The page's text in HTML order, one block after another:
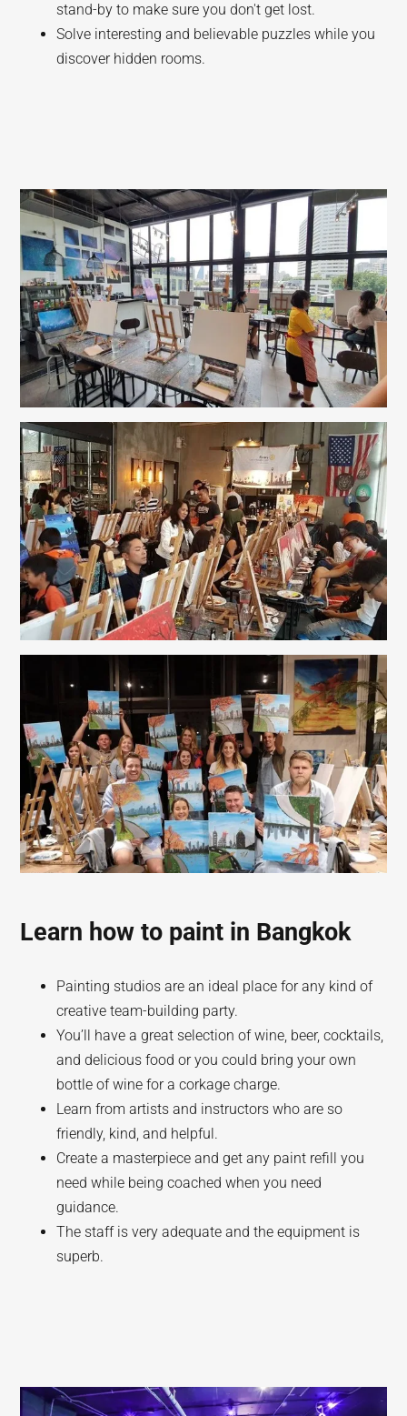
stand-by to make sure you don't get lost.
Solve interesting and believable puzzles while you
discover hidden rooms.
Learn how to paint in Bangkok
Painting studios are an ideal place for any kind of
creative team-building party.
You’ll have a great selection of wine, beer, cocktails,
and delicious food or you could bring your own
bottle of wine for a corkage charge.
Learn from artists and instructors who are so
friendly, kind, and helpful.
Create a masterpiece and get any paint refill you
need while being coached when you need
guidance.
The staff is very adequate and the equipment is
superb.